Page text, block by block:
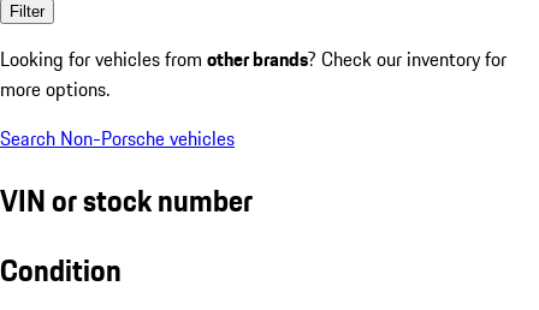
Filter
Looking for vehicles from other brands? Check our inventory for
more options.
Search Non-Porsche vehicles
VIN or stock number
Condition